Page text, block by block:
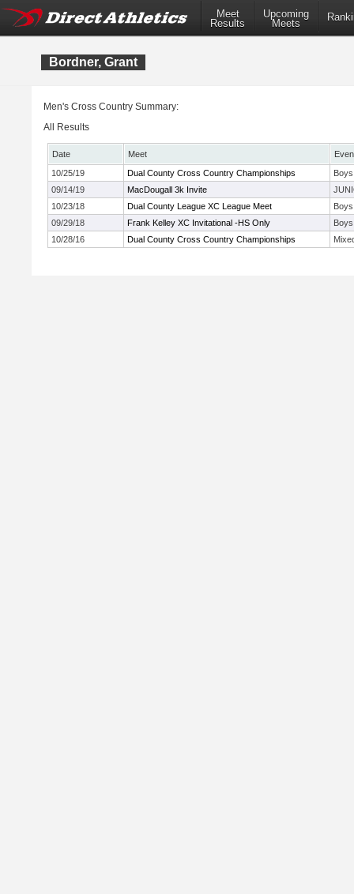
Meet
Results
Upcoming
Meets
Bordner, Grant
Men's Cross Country Summary:
All Results
Date Meet
10/25/19
Dual County Cross Country Championships
09/14/19
MacDougall 3k Invite
10/23/18
Dual County League XC League Meet
09/29/18
Frank Kelley XC Invitational -HS Only
10/28/16
Dual County Cross Country Championships